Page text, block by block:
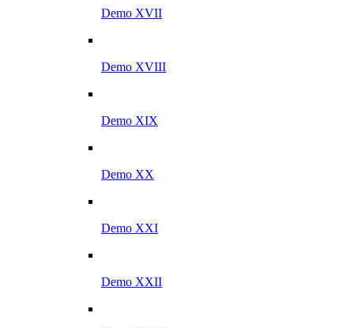
Demo XVII
Demo XVIII
Demo XIX
Demo XX
Demo XXI
Demo XXII